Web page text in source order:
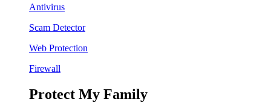
Antivirus
Scam Detector
Web Protection
Firewall
Protect My Family